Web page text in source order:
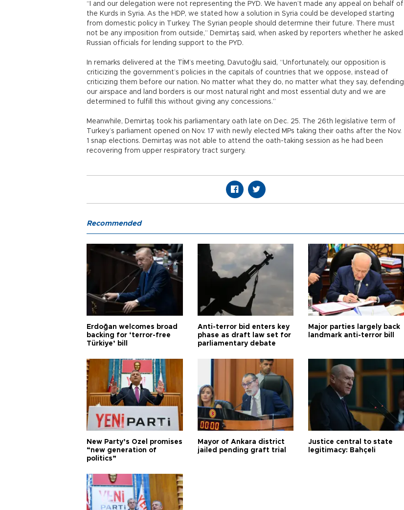
“I and our delegation were not representing the PYD. We haven’t made any appeal on behalf of
the Kurds in Syria. As the HDP, we stated how a solution in Syria could be developed starting
from domestic policy in Turkey. The Syrian people should determine their future. There must
not be any imposition from outside,” Demirtaş said, when asked by reporters whether he asked
Russian officials for lending support to the PYD.
In remarks delivered at the TİM’s meeting, Davutoğlu said, “Unfortunately, our opposition is
criticizing the government’s policies in the capitals of countries that we oppose, instead of
criticizing them before our nation. No matter what they do, no matter what they say, defending
our airspace and land borders is our most natural right and most essential duty and we are
determined to fulfill this without giving any concessions.”
Meanwhile, Demirtaş took his parliamentary oath late on Dec. 25. The 26th legislative term of
Turkey’s parliament opened on Nov. 17 with newly elected MPs taking their oaths after the Nov.
1 snap elections. Demirtaş was not able to attend the oath-taking session as he had been
recovering from upper respiratory tract surgery.
Recommended
Erdoğan welcomes broad
backing for ‘terror-free
Türkiye’ bill
Anti-terror bid enters key
phase as draft law set for
parliamentary debate
Major parties largely back
landmark anti-terror bill
New Party’s Özel promises
“new generation of
politics”
Mayor of Ankara district
jailed pending graft trial
Justice central to state
legitimacy: Bahçeli